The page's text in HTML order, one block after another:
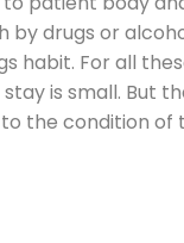
drugs or
habit. For all
is small. But
the condition